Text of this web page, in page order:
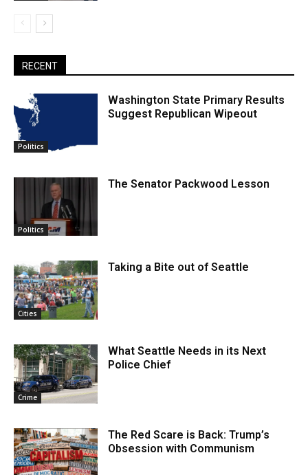
RECENT
Politics
Washington State Primary Results
Suggest Republican Wipeout
Politics
The Senator Packwood Lesson
Cities
Taking a Bite out of Seattle
Crime
What Seattle Needs in its Next
Police Chief
The Red Scare is Back: Trump’s
Obsession with Communism